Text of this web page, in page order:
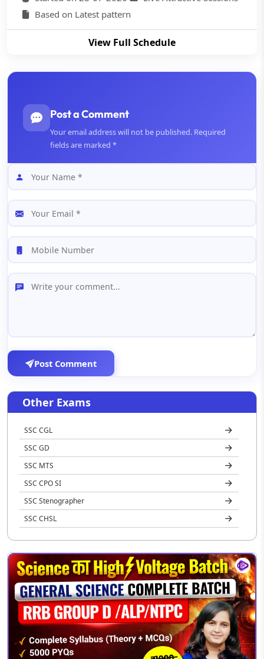
Based on Latest pattern
View Full Schedule
Post a Comment
Your email address will not be published. Required
fields are marked *
Post Comment
Other Exams
SSC CGL
SSC GD
SSC MTS
SSC CPO SI
SSC Stenographer
SSC CHSL